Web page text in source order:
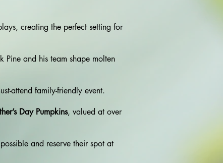
creating the perfect setting for
Pine and his team shape molten
attend family-friendly event.
Day Pumpkins, valued at over
and reserve their spot at